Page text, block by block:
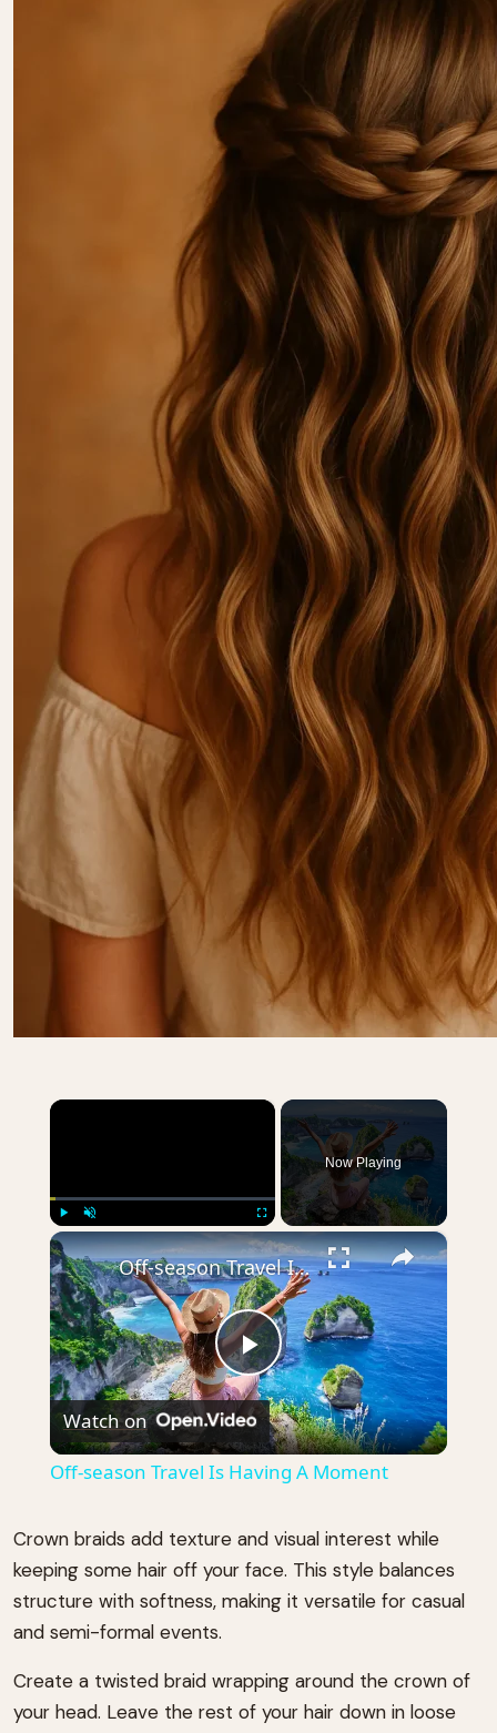
×
Play Unmute Fullscreen
Now Playing
×
Play
Video
Off-season Travel Is Having A Moment
Watch on
Off-season Travel Is Having A Moment
Crown braids add texture and visual interest while
keeping some hair off your face. This style balances
structure with softness, making it versatile for casual
and semi-formal events.
Create a twisted braid wrapping around the crown of
your head. Leave the rest of your hair down in loose